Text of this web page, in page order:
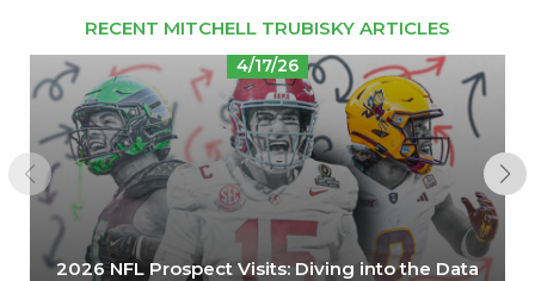
RECENT MITCHELL TRUBISKY ARTICLES
4/17/26
2026 NFL Prospect Visits: Diving into the Data